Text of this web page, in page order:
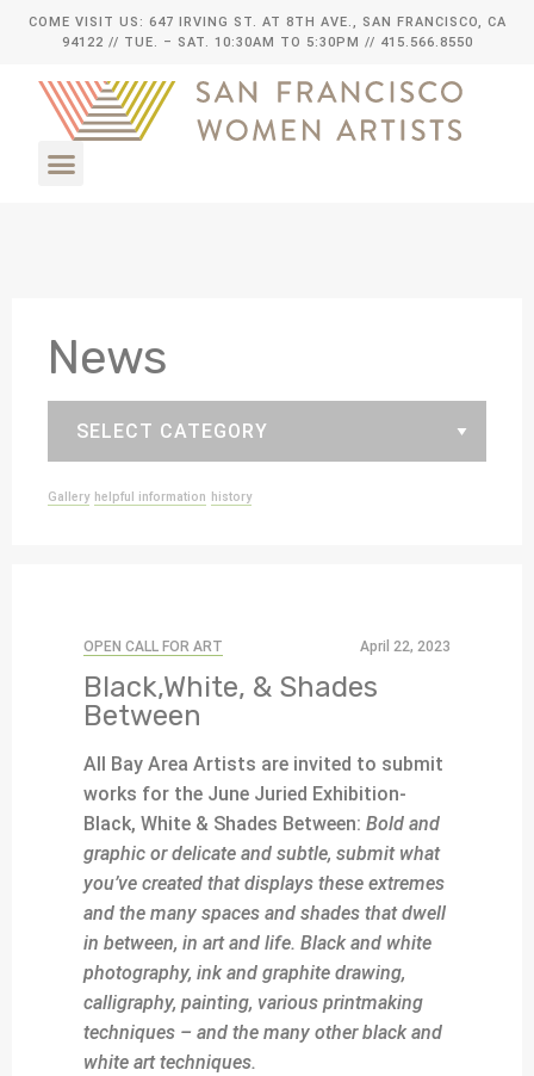
COME VISIT US: 647 IRVING ST. AT 8TH AVE., SAN FRANCISCO, CA
94122 // TUE. – SAT. 10:30AM TO 5:30PM // 415.566.8550
News
Gallery helpful information history
OPEN CALL FOR ART April 22, 2023
Black,White, & Shades
Between
All Bay Area Artists are invited to submit
works for the June Juried Exhibition-
Black, White & Shades Between: Bold and
graphic or delicate and subtle, submit what
you’ve created that displays these extremes
and the many spaces and shades that dwell
in between, in art and life. Black and white
photography, ink and graphite drawing,
calligraphy, painting, various printmaking
techniques – and the many other black and
white art techniques.